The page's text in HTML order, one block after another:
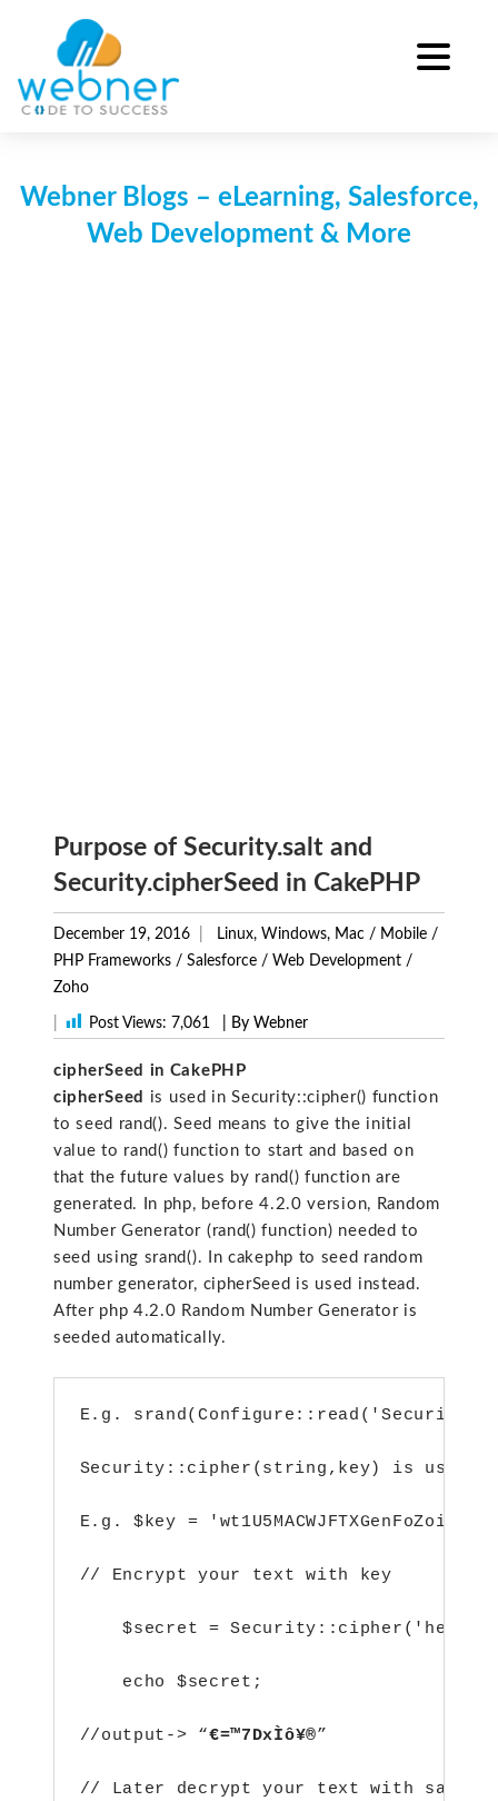
content
Webner Blogs – eLearning, Salesforce,
Web Development & More
Purpose of Security.salt and
Security.cipherSeed in CakePHP
December 19, 2016 Linux, Windows, Mac / Mobile /
PHP Frameworks / Salesforce / Web Development /
Zoho
Post Views: 7,061 | By Webner
cipherSeed in CakePHP
cipherSeed
is used in Security::cipher() function
to seed rand(). Seed means to give the initial
value to rand() function to start and based on
that the future values by rand() function are
generated. In php, before 4.2.0 version, Random
Number Generator (rand() function) needed to
seed using srand(). In cakephp to seed random
number generator, cipherSeed is used instead.
After php 4.2.0 Random Number Generator is
seeded automatically.
E.g.
Security::cipher(string,key) is used
E.g. $key =
// Encrypt your text with key
$secret = Security::cipher('hello
echo $secret;
//output-> “€=™7DxÌô¥®”
// Later decrypt your text with same